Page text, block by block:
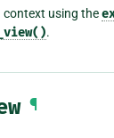
context using the
.
¶